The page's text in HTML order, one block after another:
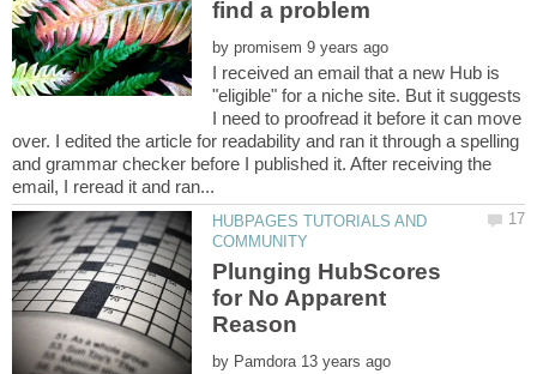
by
I received an email that a new Hub is
"eligible" for a niche site. But it suggests
I need to proofread it before it can move
over. I edited the article for readability and ran it through a spelling
and grammar checker before I published it. After receiving the
HUBPAGES TUTORIALS AND
Plunging HubScores
for No Apparent
by